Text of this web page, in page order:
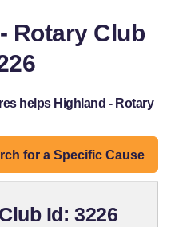
Rotary Club
helps Highland - Rotary
for a Specific Cause
Id: 3226